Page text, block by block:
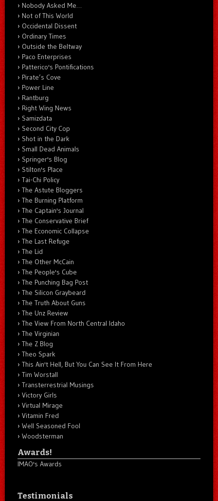
Nobody Asked Me…
Not of This World
Occidental Dissent
Ordinary Times
Outside the Beltway
Paco Enterprises
Patterico's Pontifications
Pirate’s Cove
Power Line
Rantburg
Right Wing News
Samizdata
Second City Cop
Shot in the Dark
Small Dead Animals
Springer's Blog
Stilton's Place
Tai-Chi Policy
The Astute Bloggers
The Burning Platform
The Captain's Journal
The Conservative Brief
The Economic Collapse
The Last Refuge
The Lid
The Other McCain
The People's Cube
The Punching Bag Post
The Silicon Graybeard
The Truth About Guns
The Unz Review
The View From North Central Idaho
The Virginian
The Z Blog
Theo Spark
This Ain't Hell, But You Can See It From Here
Tim Worstall
Transterrestrial Musings
Victory Girls
Virtual Mirage
Vitamin Fred
Well Seasoned Fool
Woodsterman
Awards!
IMAO's Awards
Testimonials